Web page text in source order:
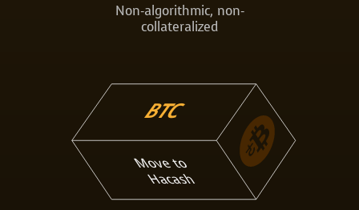
Non-algorithmic, non-
collateralized
BTC
Move to
Hacash